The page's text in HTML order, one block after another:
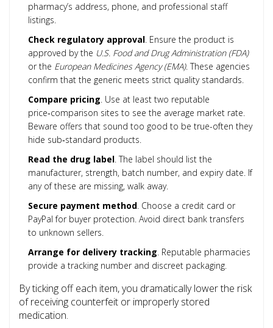
pharmacy’s address, phone, and professional staff
listings.
Check regulatory approval. Ensure the product is
approved by the U.S. Food and Drug Administration (FDA)
or the European Medicines Agency (EMA). These agencies
confirm that the generic meets strict quality standards.
Compare pricing. Use at least two reputable
price‑comparison sites to see the average market rate.
Beware offers that sound too good to be true-often they
hide sub‑standard products.
Read the drug label. The label should list the
manufacturer, strength, batch number, and expiry date. If
any of these are missing, walk away.
Secure payment method. Choose a credit card or
PayPal for buyer protection. Avoid direct bank transfers
to unknown sellers.
Arrange for delivery tracking. Reputable pharmacies
provide a tracking number and discreet packaging.
By ticking off each item, you dramatically lower the risk
of receiving counterfeit or improperly stored
medication.